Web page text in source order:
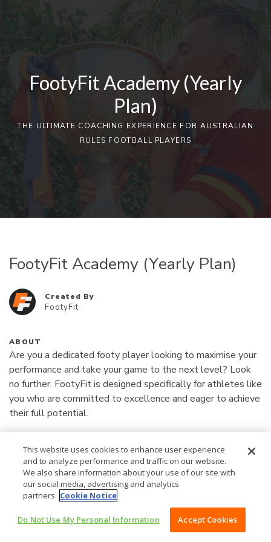
FootyFit Academy (Yearly
Plan)
THE ULTIMATE COACHING EXPERIENCE FOR AUSTRALIAN
RULES FOOTBALL PLAYERS
FootyFit Academy (Yearly Plan)
Created By
FootyFit
ABOUT
Are you a dedicated footy player looking to maximise your
performance and take your game to the next level? Look
no further. FootyFit is designed specifically for athletes like
you who are committed to excellence and eager to achieve
their full potential.
FootyFit is a professionally-designed, all-in-one, high-
performance coaching experience tailored for Australian
Rules football players. This program is the exact process
that has propelled players like Eliza Shannon and
Dominique Carbone to get drafted into the AFLW. Now,
AU$1997
BUY NOW AU$1997 /YEAR
This website uses cookies to enhance user experience
and to analyze performance and traffic on our website.
We also share information about your use of our site with
our social media, advertising and analytics
partners. Cookie Notice
Do Not Use My Personal Information Accept Cookies